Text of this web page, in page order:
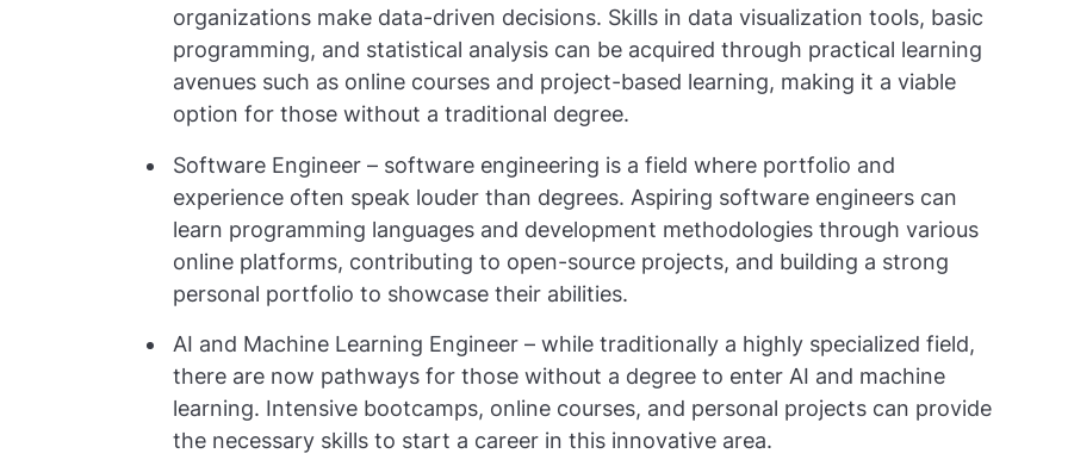
organizations make data-driven decisions. Skills in data visualization tools, basic
programming, and statistical analysis can be acquired through practical learning
avenues such as online courses and project-based learning, making it a viable
option for those without a traditional degree.
Software Engineer – software engineering is a field where portfolio and
experience often speak louder than degrees. Aspiring software engineers can
learn programming languages and development methodologies through various
online platforms, contributing to open-source projects, and building a strong
personal portfolio to showcase their abilities.
AI and Machine Learning Engineer – while traditionally a highly specialized field,
there are now pathways for those without a degree to enter AI and machine
learning. Intensive bootcamps, online courses, and personal projects can provide
the necessary skills to start a career in this innovative area.